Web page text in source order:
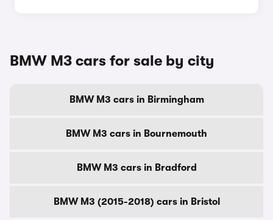
BMW M3 cars for sale by city
BMW M3 cars in Birmingham
BMW M3 cars in Bournemouth
BMW M3 cars in Bradford
BMW M3 (2015-2018) cars in Bristol